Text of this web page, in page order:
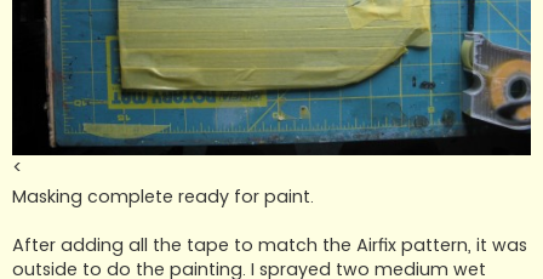
<
Masking complete ready for paint.
After adding all the tape to match the Airfix pattern, it was
outside to do the painting. I sprayed two medium wet